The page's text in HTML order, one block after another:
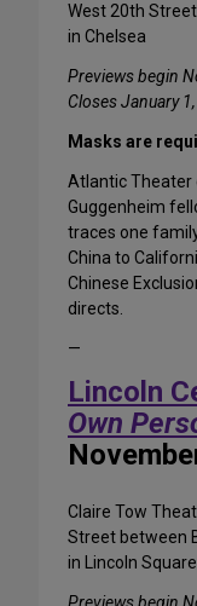
West 20th
in Chelsea
Previews begin
Closes January
Masks are
Atlantic Theater
Guggenheim
traces one
China to
Chinese
directs.
—
Lincoln
Own
Claire Tow
Street between
in Lincoln Square